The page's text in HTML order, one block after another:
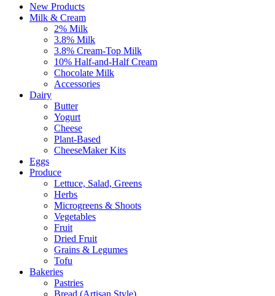
New Products
Milk & Cream
2% Milk
3.8% Milk
3.8% Cream-Top Milk
10% Half-and-Half Cream
Chocolate Milk
Accessories
Dairy
Butter
Yogurt
Cheese
Plant-Based
CheeseMaker Kits
Eggs
Produce
Lettuce, Salad, Greens
Herbs
Microgreens & Shoots
Vegetables
Fruit
Dried Fruit
Grains & Legumes
Tofu
Bakeries
Pastries
Bread (Artisan Style)